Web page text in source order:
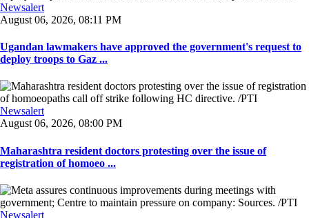
Newsalert
August 06, 2026, 08:11 PM
Ugandan lawmakers have approved the government's request to
deploy troops to Gaz ...
Newsalert
August 06, 2026, 08:00 PM
Maharashtra resident doctors protesting over the issue of
registration of homoeo ...
Newsalert